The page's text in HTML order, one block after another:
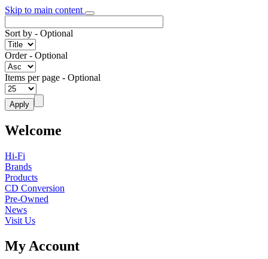
Skip to main content
Sort by - Optional
Order- Optional
Items per page - Optional
Welcome
Hi-Fi
Brands
Products
CD Conversion
Pre-Owned
News
Visit Us
My Account